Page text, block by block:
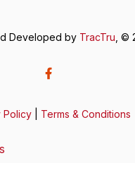
Developed by TracTru , ©
Policy Terms & Conditions